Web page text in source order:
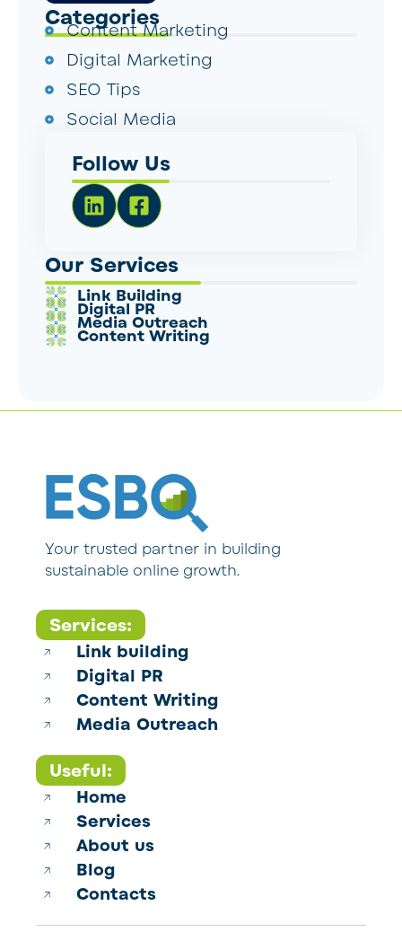
Categories
Content Marketing
Digital Marketing
SEO Tips
Social Media
Follow Us
Our Services
Link Building
Digital PR
Media Outreach
Content Writing
Your trusted partner in building
sustainable online growth.
Services:
Link building
Digital PR
Content Writing
Media Outreach
Useful:
Home
Services
About us
Blog
Contacts